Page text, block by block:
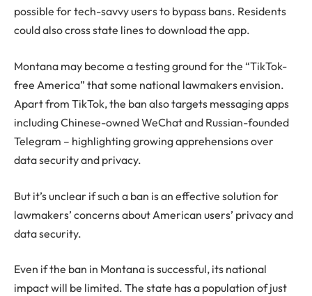
possible for tech-savvy users to bypass bans. Residents
could also cross state lines to download the app.
Montana may become a testing ground for the “TikTok-
free America” that some national lawmakers envision.
Apart from TikTok, the ban also targets messaging apps
including Chinese-owned WeChat and Russian-founded
Telegram – highlighting growing apprehensions over
data security and privacy.
But it’s unclear if such a ban is an effective solution for
lawmakers’ concerns about American users’ privacy and
data security.
Even if the ban in Montana is successful, its national
impact will be limited. The state has a population of just